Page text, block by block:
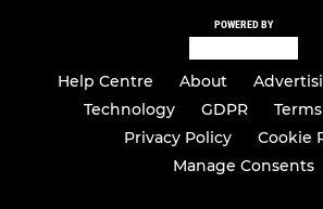
POWERED BY
Help Centre About
Technology
GDPR
Privacy Policy
Cookie
Manage Consents